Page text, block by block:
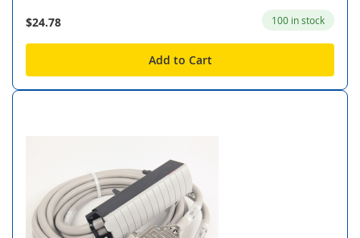
$24.78 100 in stock
Add to Cart